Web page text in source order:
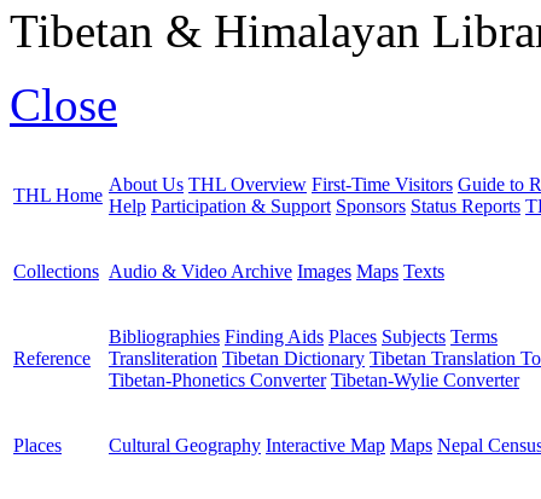
Tibetan & Himalayan
Close
THL Home
About Us THL Overview First-Time Visitors Guide to
Help Participation & Support Sponsors Status Reports
Collections Audio & Video Archive Images Maps Texts
Reference
Bibliographies Finding Aids Places Subjects Terms
Transliteration Tibetan Dictionary Tibetan Translation
Tibetan-Phonetics Converter Tibetan-Wylie Converter
Places Cultural Geography Interactive Map Maps Nepal